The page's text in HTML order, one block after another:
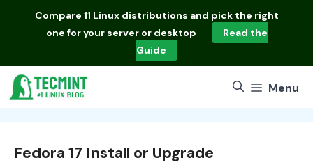
Compare 11 Linux distributions and pick the right
one for your server or desktop
Read the
Guide
Menu
Fedora 17 Install or Upgrade